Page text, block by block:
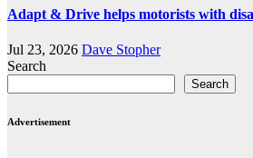
Adapt & Drive helps motorists with
Jul 23, 2026 Dave Stopher
Search
Search
Advertisement